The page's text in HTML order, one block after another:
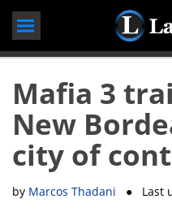
Mafia 3
New
city of
by Marcos Thadani ● Last